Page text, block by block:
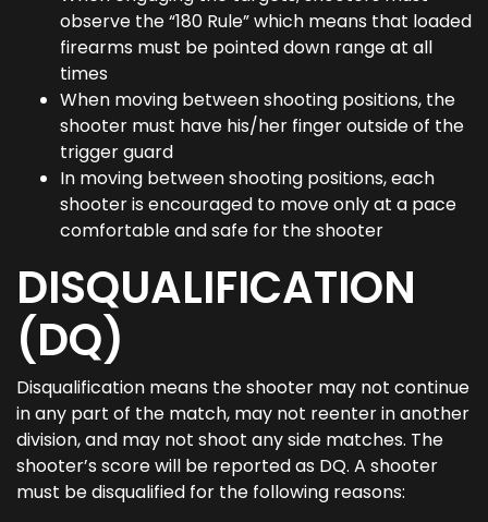
observe the “180 Rule” which means that loaded
firearms must be pointed down range at all
times
When moving between shooting positions, the
shooter must have his/her finger outside of the
trigger guard
In moving between shooting positions, each
shooter is encouraged to move only at a pace
comfortable and safe for the shooter
DISQUALIFICATION
(DQ)
Disqualification means the shooter may not continue
in any part of the match, may not reenter in another
division, and may not shoot any side matches. The
shooter’s score will be reported as DQ. A shooter
must be disqualified for the following reasons: